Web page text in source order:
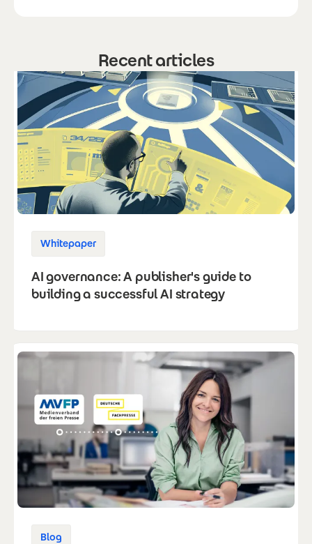
Recent articles
Whitepaper
AI governance: A publisher's guide to
building a successful AI strategy
Blog